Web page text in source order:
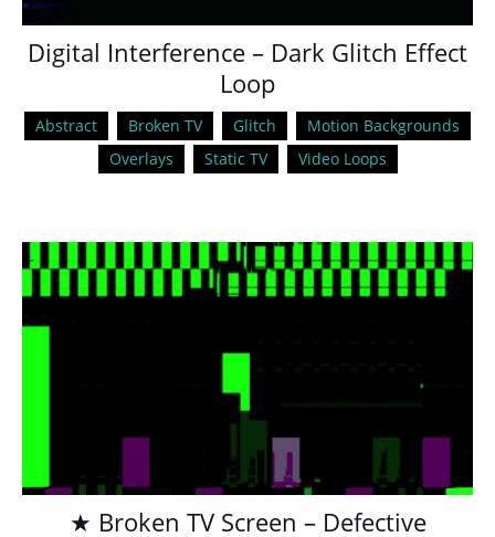
Digital Interference – Dark Glitch Effect
Loop
Abstract Broken TV Glitch
Motion Backgrounds
Overlays
Static TV Video Loops
★ Broken TV Screen – Defective